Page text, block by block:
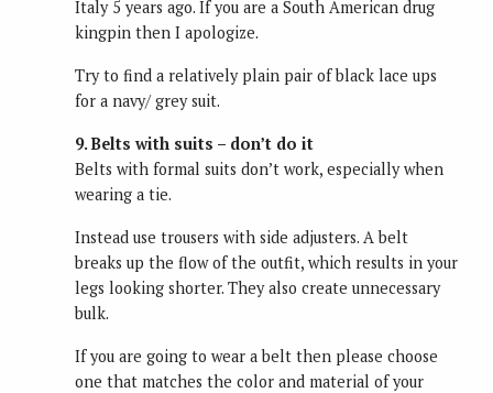
Italy 5 years ago. If you are a South American drug
kingpin then I apologize.
Try to find a relatively plain pair of black lace ups
for a navy/ grey suit.
9. Belts with suits – don’t do it
Belts with formal suits don’t work, especially when
wearing a tie.
Instead use trousers with side adjusters. A belt
breaks up the flow of the outfit, which results in your
legs looking shorter. They also create unnecessary
bulk.
If you are going to wear a belt then please choose
one that matches the color and material of your